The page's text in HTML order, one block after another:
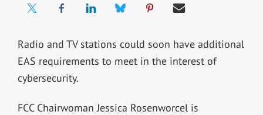
Radio and TV stations could soon have additional
EAS requirements to meet in the interest of
cybersecurity.
FCC Chairwoman Jessica Rosenworcel is